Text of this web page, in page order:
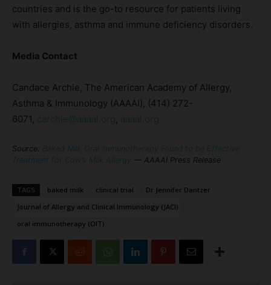
countries and is the go-to resource for patients living
with allergies, asthma and immune deficiency disorders.
Media Contact
Candace Archie, The American Academy of Allergy,
Asthma & Immunology (AAAAI), (414) 272-
6071, carchie@aaaai.org, aaaai.org
Source: Baked Milk Oral Immunotherapy Found to be Effective
Treatment for Cow’s Milk Allergy — AAAAI Press Release
TAGS baked milk clinical trial
Dr Jennifer Dantzer
Journal of Allergy and Clinical Immunology (JACI)
oral immunotherapy (OIT)